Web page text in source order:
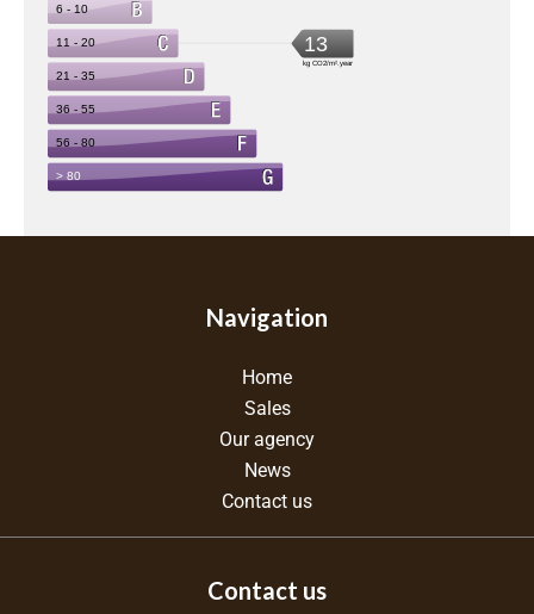
Navigation
Home
Sales
Our agency
News
Contact us
Contact us